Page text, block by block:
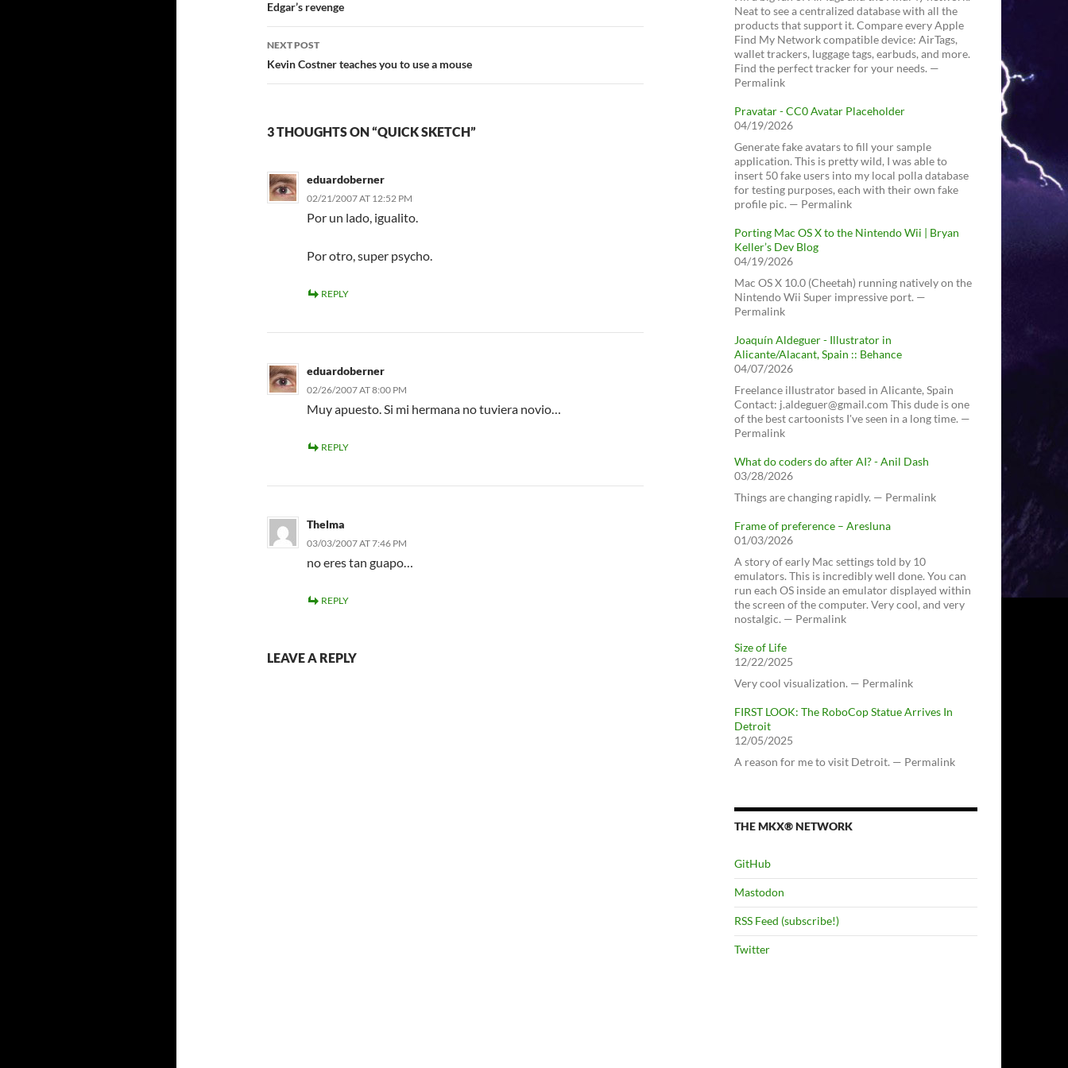
navigation
Edgar’s revenge
NEXT POST
Kevin Costner teaches you to use a mouse
3 THOUGHTS ON “QUICK SKETCH”
eduardoberner
02/21/2007 AT 12:52 PM
Por un lado, igualito.
Por otro, super psycho.
REPLY
eduardoberner
02/26/2007 AT 8:00 PM
Muy apuesto. Si mi hermana no tuviera novio…
REPLY
Thelma
03/03/2007 AT 7:46 PM
no eres tan guapo…
REPLY
LEAVE A REPLY
Neat to see a centralized database with all the
products that support it. Compare every Apple
Find My Network compatible device: AirTags,
wallet trackers, luggage tags, earbuds, and more.
Find the perfect tracker for your needs. —
Permalink
Pravatar - CC0 Avatar Placeholder
04/19/2026
Generate fake avatars to fill your sample
application. This is pretty wild, I was able to
insert 50 fake users into my local polla database
for testing purposes, each with their own fake
profile pic. — Permalink
Porting Mac OS X to the Nintendo Wii | Bryan
Keller’s Dev Blog
04/19/2026
Mac OS X 10.0 (Cheetah) running natively on the
Nintendo Wii Super impressive port. —
Permalink
Joaquín Aldeguer - Illustrator in
Alicante/Alacant, Spain :: Behance
04/07/2026
Freelance illustrator based in Alicante, Spain
Contact: j.aldeguer@gmail.com This dude is one
of the best cartoonists I've seen in a long time. —
Permalink
What do coders do after AI? - Anil Dash
03/28/2026
Things are changing rapidly. — Permalink
Frame of preference – Aresluna
01/03/2026
A story of early Mac settings told by 10
emulators. This is incredibly well done. You can
run each OS inside an emulator displayed within
the screen of the computer. Very cool, and very
nostalgic. — Permalink
Size of Life
12/22/2025
Very cool visualization. — Permalink
FIRST LOOK: The RoboCop Statue Arrives In
Detroit
12/05/2025
A reason for me to visit Detroit. — Permalink
THE MKX® NETWORK
GitHub
Mastodon
RSS Feed (subscribe!)
Twitter